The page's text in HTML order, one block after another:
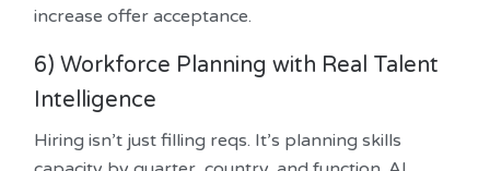
increase offer acceptance.
6) Workforce Planning with Real Talent
Intelligence
Hiring isn’t just filling reqs. It’s planning skills